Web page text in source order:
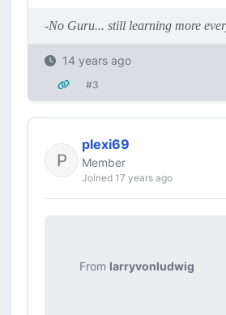
-No Guru... still learning more
14 years ago
#3
plexi69
Member
Joined 17 years ago
From larryvonludwig